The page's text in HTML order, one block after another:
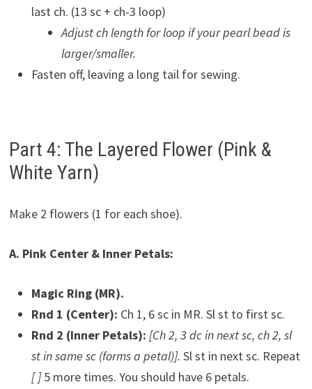
last ch. (13 sc + ch-3 loop)
Adjust ch length for loop if your pearl bead is
larger/smaller.
Fasten off, leaving a long tail for sewing.
Part 4: The Layered Flower (Pink &
White Yarn)
Make 2 flowers (1 for each shoe).
A. Pink Center & Inner Petals:
Magic Ring (MR).
Rnd 1 (Center): Ch 1, 6 sc in MR. Sl st to first sc.
Rnd 2 (Inner Petals): [Ch 2, 3 dc in next sc, ch 2, sl
st in same sc (forms a petal)]. Sl st in next sc. Repeat
[ ]5 more times. You should have 6 petals.